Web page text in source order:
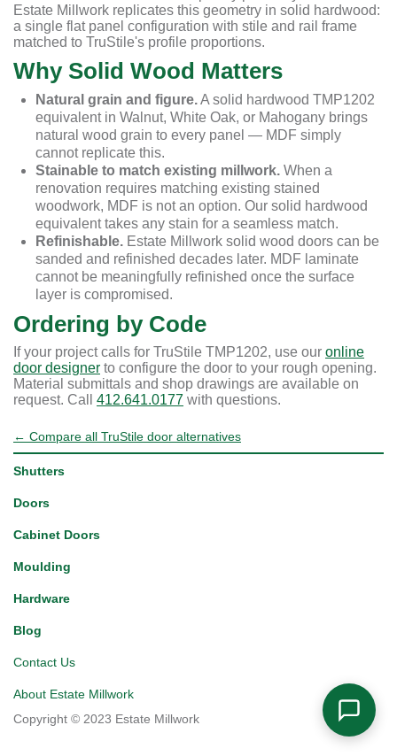
Estate Millwork replicates this geometry in solid hardwood:
a single flat panel configuration with stile and rail frame
matched to TruStile's profile proportions.
Why Solid Wood Matters
Natural grain and figure.A solid hardwood TMP1202
equivalent in Walnut, White Oak, or Mahogany brings
natural wood grain to every panel — MDF simply
cannot replicate this.
Stainable to match existing millwork. When a
renovation requires matching existing stained
woodwork, MDF is not an option. Our solid hardwood
equivalent takes any stain for a seamless match.
Refinishable. Estate Millwork solid wood doors can be
sanded and refinished decades later. MDF laminate
cannot be meaningfully refinished once the surface
layer is compromised.
Ordering by Code
If your project calls for TruStile TMP1202, use our online
door designer to configure the door to your rough opening.
Material submittals and shop drawings are available on
request. Call 412.641.0177 with questions.
← Compare all TruStile door alternatives
Shutters
Doors
Cabinet Doors
Moulding
Hardware
Blog
Contact Us
About Estate Millwork
Copyright © 2023 Estate Millwork